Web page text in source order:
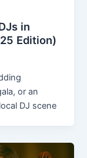
in
Edition)
or an
DJ scene